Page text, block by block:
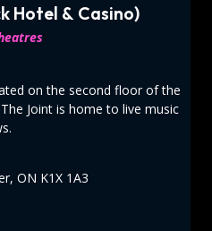
Hotel & Casino)
on the second floor of the
Joint is home to live music
ON K1X 1A3